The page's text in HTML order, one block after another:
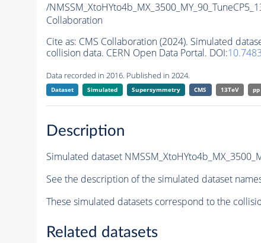
/
Collaboration
Cite as: CMS Collaboration (2024). Simulated
collision data. CERN Open Data Portal. DOI:
Data recorded in 2016. Published in 2024.
Dataset Simulated Supersymmetry CMS 13TeV pp
Description
Simulated dataset
See the description of the simulated dataset
These simulated datasets correspond to the
Related datasets